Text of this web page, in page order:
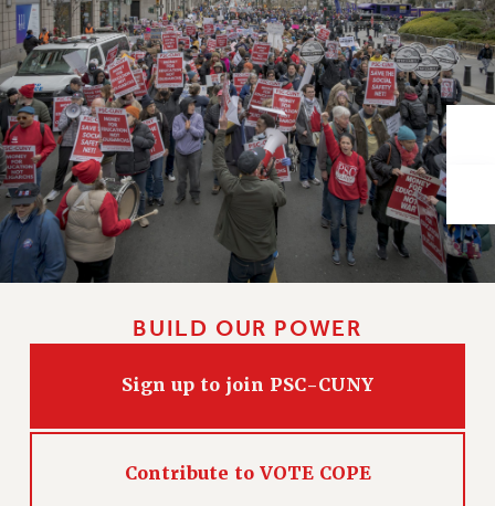
PSC’S 50TH ANNIVERSARY CELEBRATION
FORMER CAMPAIGNS
Contracts
CONTRACTS
CUNY CONTRACT
SALARY SCHEDULES
REMOTE WORK AGREEMENT & IMPACT BARGAINING
PAST CUNY CONTRACTS
RF CENTRAL OFFICE CONTRACT
RF FIELD UNIT CONTRACTS
Issues
BUILD OUR POWER
Sign up to join PSC-CUNY
Contribute to VOTE COPE